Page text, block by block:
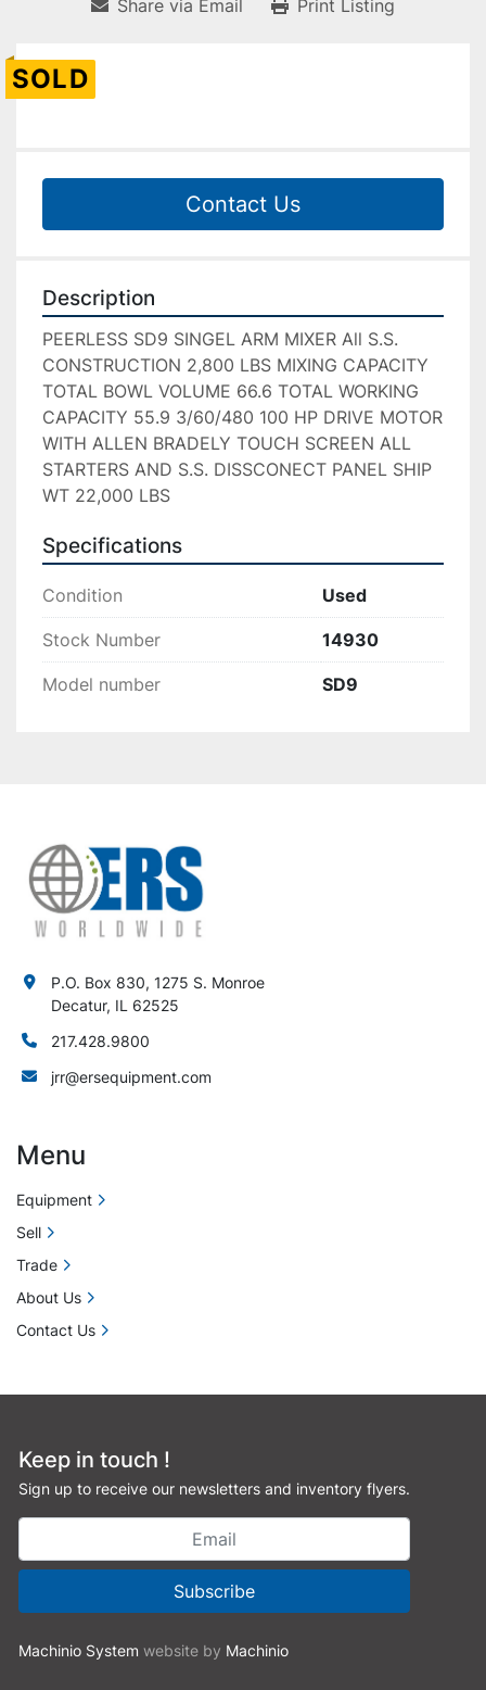
Share via Email Print Listing
SOLD
Contact Us
Description
PEERLESS SD9 SINGEL ARM MIXER All S.S.
CONSTRUCTION 2,800 LBS MIXING CAPACITY
TOTAL BOWL VOLUME 66.6 TOTAL WORKING
CAPACITY 55.9 3/60/480 100 HP DRIVE MOTOR
WITH ALLEN BRADELY TOUCH SCREEN ALL
STARTERS AND S.S. DISSCONECT PANEL SHIP
WT 22,000 LBS
Specifications
Condition Used
Stock Number 14930
Model number SD9
Keep in touch !
Sign up to receive our newsletters and inventory flyers.
Subscribe
Machinio System website by Machinio
P.O. Box 830, 1275 S. Monroe
Decatur, IL 62525
217.428.9800
jrr@ersequipment.com
Menu
Equipment
Sell
Trade
About Us
Contact Us